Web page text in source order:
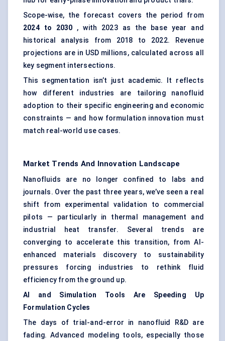
Scope-wise, the forecast covers the period from
2024 to 2030 , with 2023 as the base year and
historical analysis from 2018 to 2022. Revenue
projections are in USD millions, calculated across all
key segment intersections.
This segmentation isn’t just academic. It reflects
how different industries are tailoring nanofluid
adoption to their specific engineering and economic
constraints — and how formulation innovation must
match real-world use cases.
Market Trends And Innovation Landscape
Nanofluids are no longer confined to labs and
journals. Over the past three years, we’ve seen a real
shift from experimental validation to commercial
pilots — particularly in thermal management and
industrial heat transfer. Several trends are
converging to accelerate this transition, from AI-
enhanced materials discovery to sustainability
pressures forcing industries to rethink fluid
efficiency from the ground up.
AI and Simulation Tools Are Speeding Up
Formulation Cycles
The days of trial-and-error in nanofluid R&D are
fading. Advanced modeling tools, especially those